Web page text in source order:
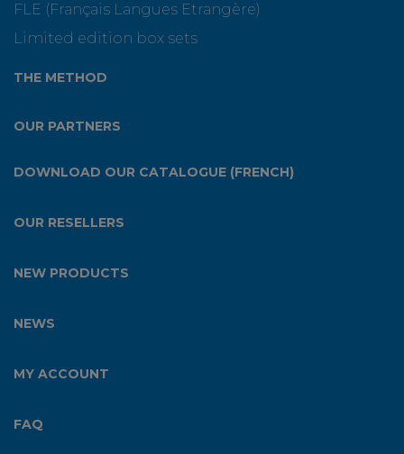
FLE (Français Langues Etrangère)
Limited edition box sets
THE METHOD
OUR PARTNERS
DOWNLOAD OUR CATALOGUE (FRENCH)
OUR RESELLERS
NEW PRODUCTS
NEWS
MY ACCOUNT
FAQ